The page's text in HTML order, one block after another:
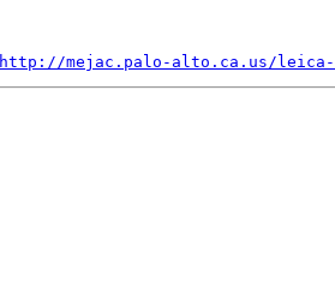
http://mejac.palo-alto.ca.us/leica-